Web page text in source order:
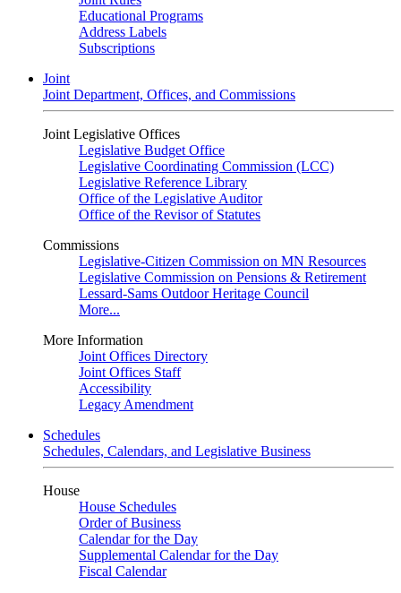
Educational Programs
Address Labels
Subscriptions
Joint
Joint Department, Offices, and Commissions
Joint Legislative Offices
Legislative Budget Office
Legislative Coordinating Commission (LCC)
Legislative Reference Library
Office of the Legislative Auditor
Office of the Revisor of Statutes
Commissions
Legislative-Citizen Commission on MN Resources
Legislative Commission on Pensions & Retirement
Lessard-Sams Outdoor Heritage Council
More...
More Information
Joint Offices Directory
Joint Offices Staff
Accessibility
Legacy Amendment
Schedules
Schedules, Calendars, and Legislative Business
House
House Schedules
Order of Business
Calendar for the Day
Supplemental Calendar for the Day
Fiscal Calendar